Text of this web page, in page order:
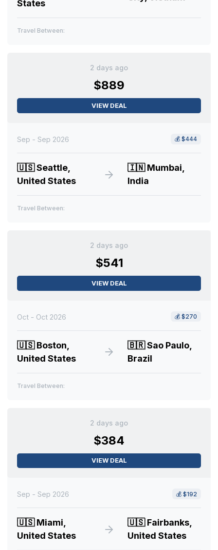
States
Travel Between:
2 days ago
$889
VIEW DEAL
Sep - Sep 2026 💰 $444
🇺🇸Seattle,
United States
🇮🇳Mumbai,
India
Travel Between:
2 days ago
$541
VIEW DEAL
Oct - Oct 2026 💰 $270
🇺🇸Boston,
United States
🇧🇷Sao Paulo,
Brazil
Travel Between:
2 days ago
$384
VIEW DEAL
Sep - Sep 2026 💰 $192
🇺🇸Miami,
United States
🇺🇸Fairbanks,
United States